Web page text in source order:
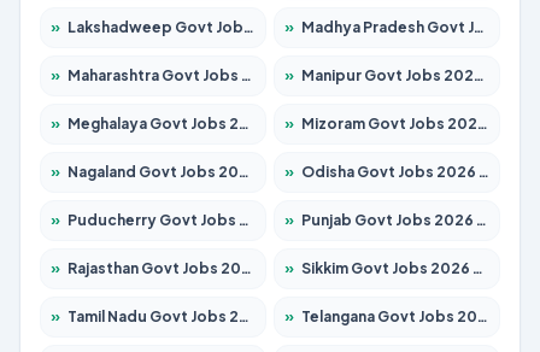
» Lakshadweep Govt Jobs 2026 – Apply for 620 Posts » Madhya Pradesh Govt Jobs 2026 – Apply for 3491 Posts
» Maharashtra Govt Jobs 2026 – Apply for 1386 Posts » Manipur Govt Jobs 2026 – Apply for 1281 Posts
» Meghalaya Govt Jobs 2026 – Apply for 1451 Posts » Mizoram Govt Jobs 2026 – Apply for 1358 Posts
» Nagaland Govt Jobs 2026 – Apply for 1366 Posts » Odisha Govt Jobs 2026 – Apply for 8762 Posts
» Puducherry Govt Jobs 2026 – Apply for 231 Posts » Punjab Govt Jobs 2026 – Apply for 4134 Posts
» Rajasthan Govt Jobs 2026 – Apply for 27365 Posts » Sikkim Govt Jobs 2026 – Apply for 1400 Posts
» Tamil Nadu Govt Jobs 2026 – Apply for 5969 Posts » Telangana Govt Jobs 2026 – Apply for 9874 Posts